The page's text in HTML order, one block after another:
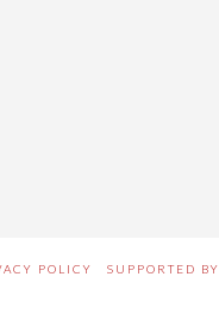
POLICY SUPPORTED BY